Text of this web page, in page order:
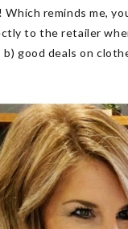
reminds me,
to the retailer
good deals on